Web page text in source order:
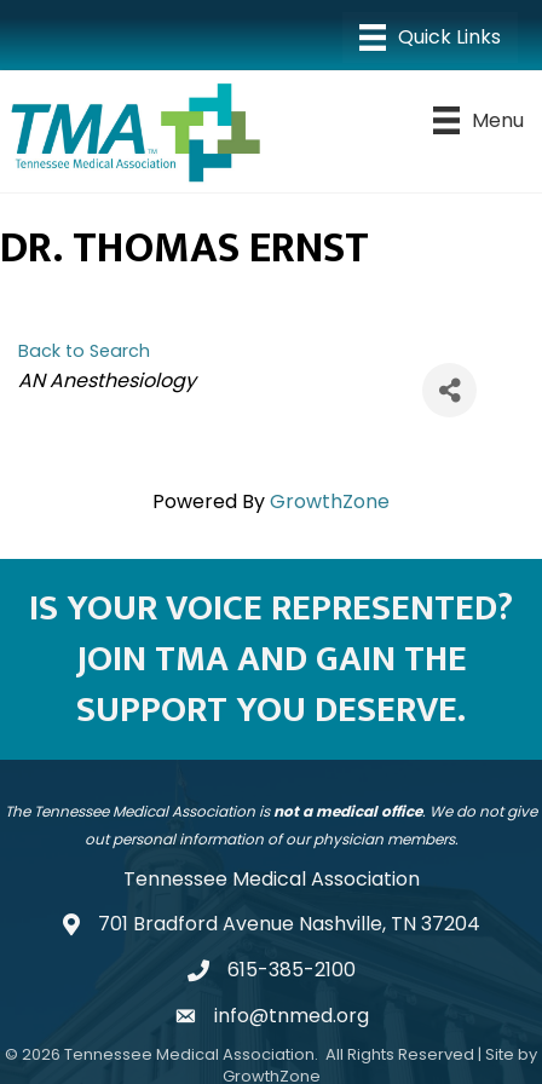
Menu
DR. THOMAS ERNST
Back to Search
CATEGORIES
AN Anesthesiology
Powered ByGrowthZone
IS YOUR VOICE REPRESENTED?
JOIN TMA AND GAIN THE
SUPPORT YOU DESERVE.
The Tennessee Medical Association isnot a medical office. We do not give
out personal information of our physician members.
Tennessee Medical Association
address701 Bradford Avenue Nashville, TN 37204
telephone
615-385-2100
emailinfo@tnmed.org
© 2026 Tennessee Medical Association. All Rights Reserved | Site by
GrowthZone